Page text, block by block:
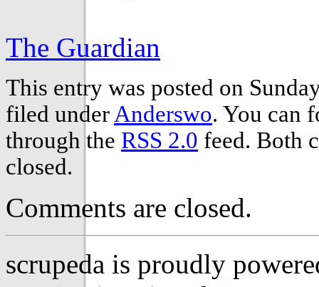
The Guardian
This entry was posted on
filed underAnderswo. You can
through the RSS 2.0 feed. Both
closed.
Comments are closed.
scrupeda is proudly